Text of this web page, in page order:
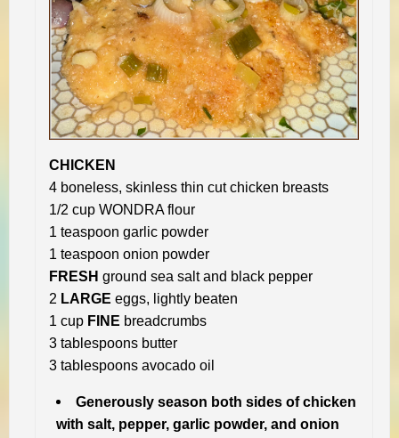
CHICKEN
4 boneless, skinless thin cut chicken breasts
1/2 cup WONDRA flour
1 teaspoon garlic powder
1 teaspoon onion powder
FRESH ground sea salt and black pepper
2 LARGE eggs, lightly beaten
1 cup FINE breadcrumbs
3 tablespoons butter
3 tablespoons avocado oil
Generously season both sides of chicken
with salt, pepper, garlic powder, and onion